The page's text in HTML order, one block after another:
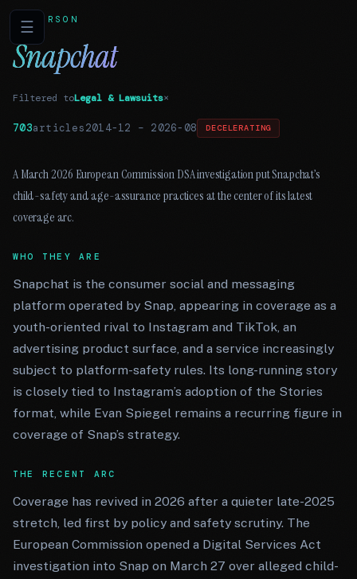
☰PERSON
Snapchat
Filtered toLegal & Lawsuits×
703articles2014-12 – 2026-08 DECELERATING
A March 2026 European Commission DSA investigation put Snapchat’s
child-safety and age-assurance practices at the center of its latest
coverage arc.
WHO THEY ARE
Snapchat is the consumer social and messaging
platform operated by Snap, appearing in coverage as a
youth-oriented rival to Instagram and TikTok, an
advertising product surface, and a service increasingly
subject to platform-safety rules. Its long-running story
is closely tied to Instagram’s adoption of the Stories
format, while Evan Spiegel remains a recurring figure in
coverage of Snap’s strategy.
THE RECENT ARC
Coverage has revived in 2026 after a quieter late-2025
stretch, led first by policy and safety scrutiny. The
European Commission opened a Digital Services Act
investigation into Snap on March 27 over alleged child-